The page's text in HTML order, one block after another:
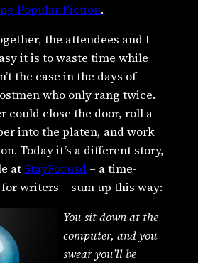
Popular Fiction.
the attendees and I
it is to waste time while
the case in the days of
who only rang twice.
could close the door, roll a
into the platen, and work
Today it’s a different story,
at StayFocusd – a time-
writers – sum up this way:
You sit down at the
computer, and you
swear you’ll be